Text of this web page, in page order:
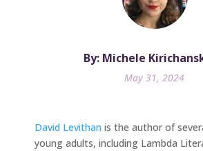
By: Michele
May 31, 2024
David Levithan is the author of
young adults, including Lambda